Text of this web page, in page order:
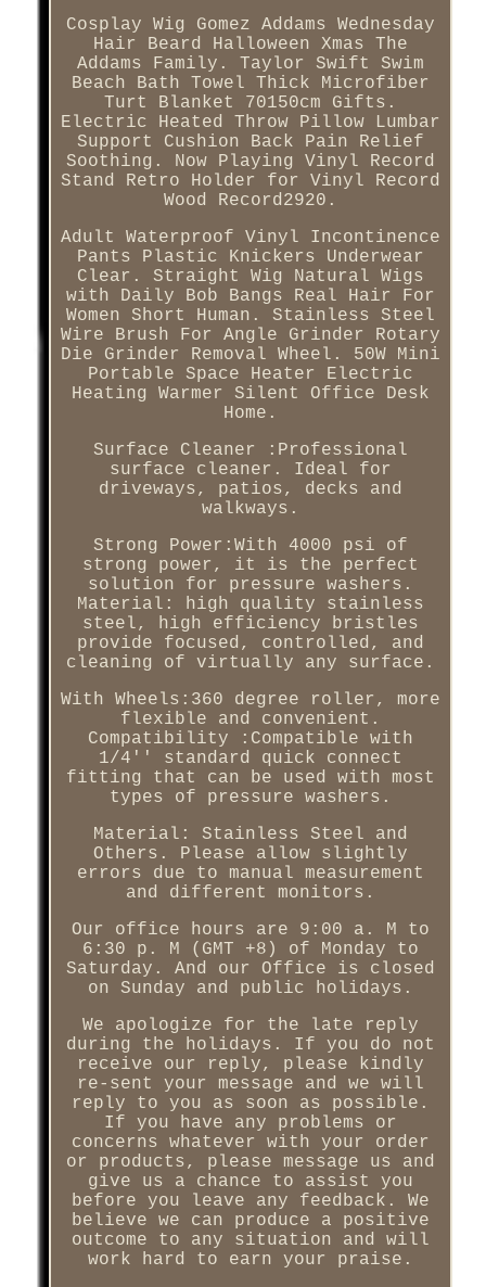
Cosplay Wig Gomez Addams Wednesday
Hair Beard Halloween Xmas The
Addams Family. Taylor Swift Swim
Beach Bath Towel Thick Microfiber
Turt Blanket 70150cm Gifts.
Electric Heated Throw Pillow Lumbar
Support Cushion Back Pain Relief
Soothing. Now Playing Vinyl Record
Stand Retro Holder for Vinyl Record
Wood Record2920.
Adult Waterproof Vinyl Incontinence
Pants Plastic Knickers Underwear
Clear. Straight Wig Natural Wigs
with Daily Bob Bangs Real Hair For
Women Short Human. Stainless Steel
Wire Brush For Angle Grinder Rotary
Die Grinder Removal Wheel. 50W Mini
Portable Space Heater Electric
Heating Warmer Silent Office Desk
Home.
Surface Cleaner :Professional
surface cleaner. Ideal for
driveways, patios, decks and
walkways.
Strong Power:With 4000 psi of
strong power, it is the perfect
solution for pressure washers.
Material: high quality stainless
steel, high efficiency bristles
provide focused, controlled, and
cleaning of virtually any surface.
With Wheels:360 degree roller, more
flexible and convenient.
Compatibility :Compatible with
1/4'' standard quick connect
fitting that can be used with most
types of pressure washers.
Material: Stainless Steel and
Others. Please allow slightly
errors due to manual measurement
and different monitors.
Our office hours are 9:00 a. M to
6:30 p. M (GMT +8) of Monday to
Saturday. And our Office is closed
on Sunday and public holidays.
We apologize for the late reply
during the holidays. If you do not
receive our reply, please kindly
re-sent your message and we will
reply to you as soon as possible.
If you have any problems or
concerns whatever with your order
or products, please message us and
give us a chance to assist you
before you leave any feedback. We
believe we can produce a positive
outcome to any situation and will
work hard to earn your praise.